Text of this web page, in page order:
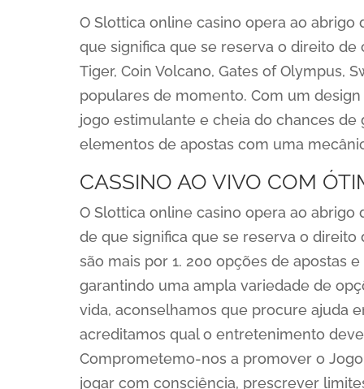
O Slottica online casino opera ao abrigo
que significa que se reserva o direito
Tiger, Coin Volcano, Gates of Olympus,
populares de momento. Com um
jogo estimulante e cheia do chances
elementos de apostas com uma
CASSINO AO VIVO COM
O Slottica online casino opera ao abrigo
de que significa que se reserva o
são mais por 1. 200 opções de apostas
garantindo uma ampla variedade de
vida, aconselhamos que procure ajuda
acreditamos qual o entretenimento
Comprometemo-nos a promover o
jogar com consciência, prescrever